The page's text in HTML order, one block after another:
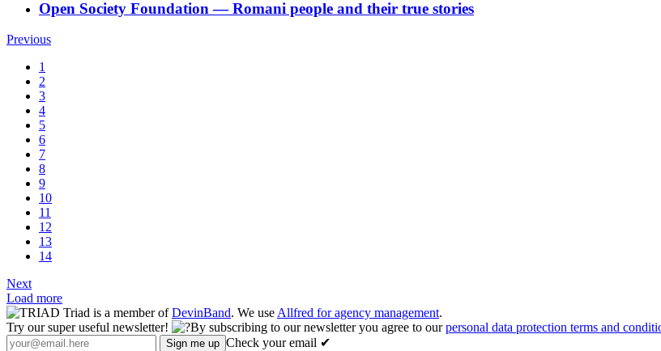
Open Society Foundation ―Romani people and their true stories
Previous
1
2
3
4
5
6
7
8
9
10
11
12
13
14
Next
Load more
Triad is a member ofDevinBand. We useAllfred for agency management.
Try our super useful newsletter!
By subscribing to our newsletter you agree to ourpersonal data protection terms and
Check your email ✔